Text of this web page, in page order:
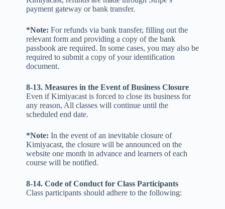
payment gateway or bank transfer.
*Note: For refunds via bank transfer, filling out the
relevant form and providing a copy of the bank
passbook are required. In some cases, you may also be
required to submit a copy of your identification
document.
8-13. Measures in the Event of Business Closure
Even if Kimiyacast is forced to close its business for
any reason, All classes will continue until the
scheduled end date.
*Note: In the event of an inevitable closure of
Kimiyacast, the closure will be announced on the
website one month in advance and learners of each
course will be notified.
8-14. Code of Conduct for Class Participants
Class participants should adhere to the following: